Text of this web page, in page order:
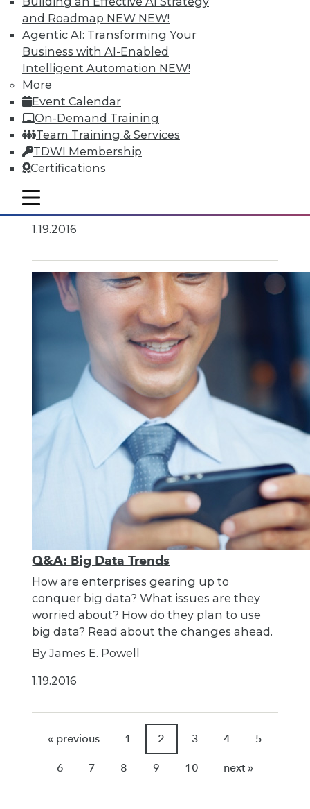
and Roadmap NEW NEW!
Agentic AI: Transforming Your
Business with AI-Enabled
Intelligent Automation NEW!
More
Event Calendar
On-Demand Training
Team Training & Services
TDWI Membership
Certifications
mobile toggle line
mobile toggle line
mobile toggle line
The Big Data Brouhaha Is Just
Beginning
Between 2014 and 2019, IDC projects that
big data-related spending will explode at
a 23.1 percent compound annual growth
By
1.19.2016
Q&A: Big Data Trends
How are enterprises gearing up to
conquer big data? What issues are they
worried about? How do they plan to use
big data? Read about the changes ahead.
ByJames E. Powell
1.19.2016
« previous 1 2 3 4 5
6 7 8 9 10 next »